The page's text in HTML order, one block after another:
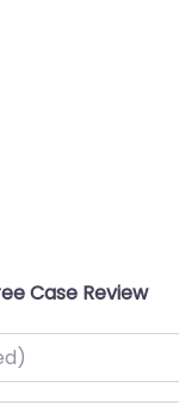
Case Review